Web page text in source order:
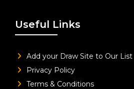
Useful Links
Add your Draw Site to Our
Privacy Policy
Terms & Conditions